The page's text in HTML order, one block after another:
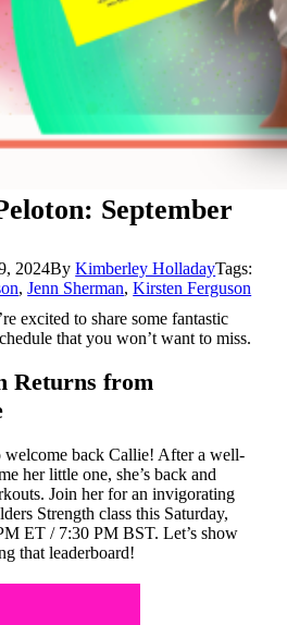
September
2024ByKimberley HolladayTags:
,Jenn Sherman,Kirsten Ferguson
excited to share some fantastic
that you won’t want to miss.
Returns from
welcome back Callie! After a well-
her little one, she’s back and
Join her for an invigorating
Strength class this Saturday,
ET / 7:30 PM BST. Let’s show
that leaderboard!